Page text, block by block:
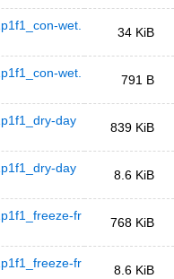
wet.
34 KiB
wet.
791 B
day
839 KiB
day
8.6 KiB
fr
768 KiB
fr
8.6 KiB